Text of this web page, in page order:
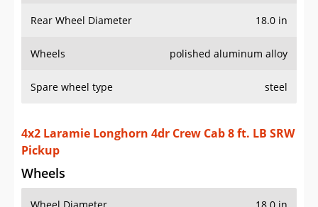
Rear Wheel Diameter 18.0 in
Wheels polished aluminum alloy
Spare wheel type steel
4x2 Laramie Longhorn 4dr Crew Cab 8 ft. LB SRW
Pickup
Wheels